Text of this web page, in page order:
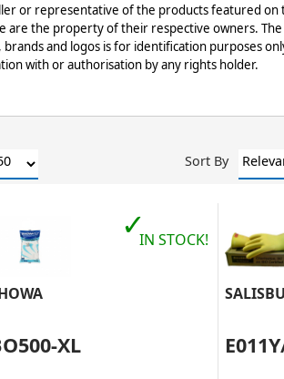
or representative of the products featured on
are the property of their respective owners.
and logos is for identification purposes
with or authorisation by any rights holder.
Sort By
XL
✓IN STOCK!